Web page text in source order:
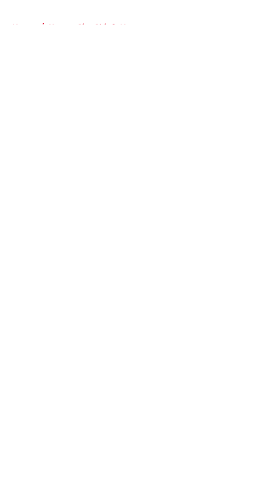
Home / Kansas City Chiefs News